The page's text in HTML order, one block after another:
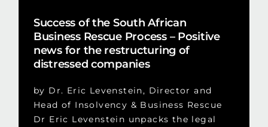
Success of the South African
Business Rescue Process – Positive
news for the restructuring of
distressed companies
by Dr. Eric Levenstein, Director and
Head of Insolvency & Business Rescue
Dr Eric Levenstein unpacks the legal